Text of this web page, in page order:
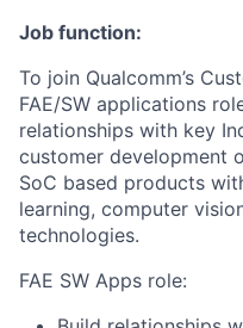
Job function:
To join Qualcomm’s
FAE/SW applications
relationships with key
customer development
SoC based products
learning, computer
technologies.
FAE SW Apps role: